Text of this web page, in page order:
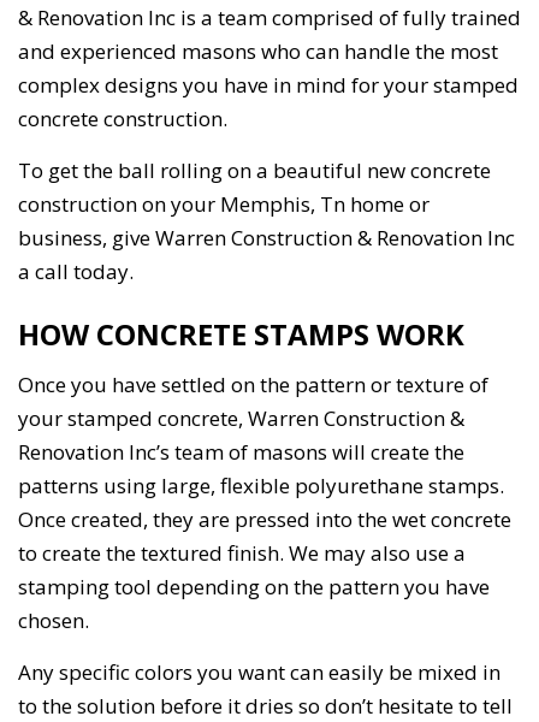
& Renovation Inc is a team comprised of fully trained
and experienced masons who can handle the most
complex designs you have in mind for your stamped
concrete construction.
To get the ball rolling on a beautiful new concrete
construction on your Memphis, Tn home or
business, give Warren Construction & Renovation Inc
a call today.
HOW CONCRETE STAMPS WORK
Once you have settled on the pattern or texture of
your stamped concrete, Warren Construction &
Renovation Inc’s team of masons will create the
patterns using large, flexible polyurethane stamps.
Once created, they are pressed into the wet concrete
to create the textured finish. We may also use a
stamping tool depending on the pattern you have
chosen.
Any specific colors you want can easily be mixed in
to the solution before it dries so don’t hesitate to tell